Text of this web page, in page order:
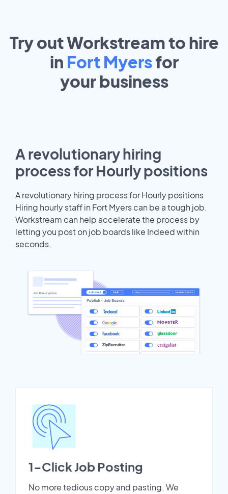
Try out Workstream to hire
in Fort Myersfor
yourbusiness
A revolutionary hiring
process for Hourly positions
A revolutionary hiring process for Hourly positions
Hiring hourly staff in Fort Myers can be a tough job.
Workstream can help accelerate the process by
letting you post on job boards like Indeed within
seconds.
1-Click Job Posting
No more tedious copy and pasting. We